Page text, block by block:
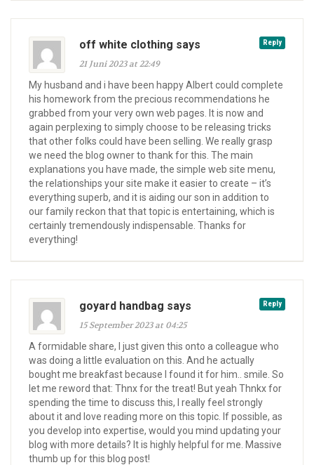
Reply
off white clothing says
21 Juni 2023 at 22:49
My husband and i have been happy Albert could complete
his homework from the precious recommendations he
grabbed from your very own web pages. It is now and
again perplexing to simply choose to be releasing tricks
that other folks could have been selling. We really grasp
we need the blog owner to thank for this. The main
explanations you have made, the simple web site menu,
the relationships your site make it easier to create – it’s
everything superb, and it is aiding our son in addition to
our family reckon that that topic is entertaining, which is
certainly tremendously indispensable. Thanks for
everything!
Reply
goyard handbag says
15 September 2023 at 04:25
A formidable share, I just given this onto a colleague who
was doing a little evaluation on this. And he actually
bought me breakfast because I found it for him.. smile. So
let me reword that: Thnx for the treat! But yeah Thnkx for
spending the time to discuss this, I really feel strongly
about it and love reading more on this topic. If possible, as
you develop into expertise, would you mind updating your
blog with more details? It is highly helpful for me. Massive
thumb up for this blog post!